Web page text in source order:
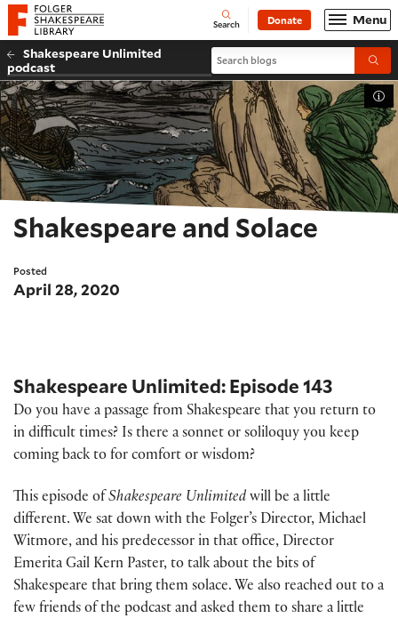
Website navigation
Folger Shakespeare Library - Home Open
Search Donate Menu
Shakespeare Unlimited
podcast
Search blogs
Shakespeare and Solace
Posted
April 28, 2020
Shakespeare Unlimited: Episode 143
Do you have a passage from Shakespeare that you return to
in difficult times? Is there a sonnet or soliloquy you keep
coming back to for comfort or wisdom?
This episode of Shakespeare Unlimited will be a little
different. We sat down with the Folger’s Director, Michael
Witmore, and his predecessor in that office, Director
Emerita Gail Kern Paster, to talk about the bits of
Shakespeare that bring them solace. We also reached out to a
few friends of the podcast and asked them to share a little